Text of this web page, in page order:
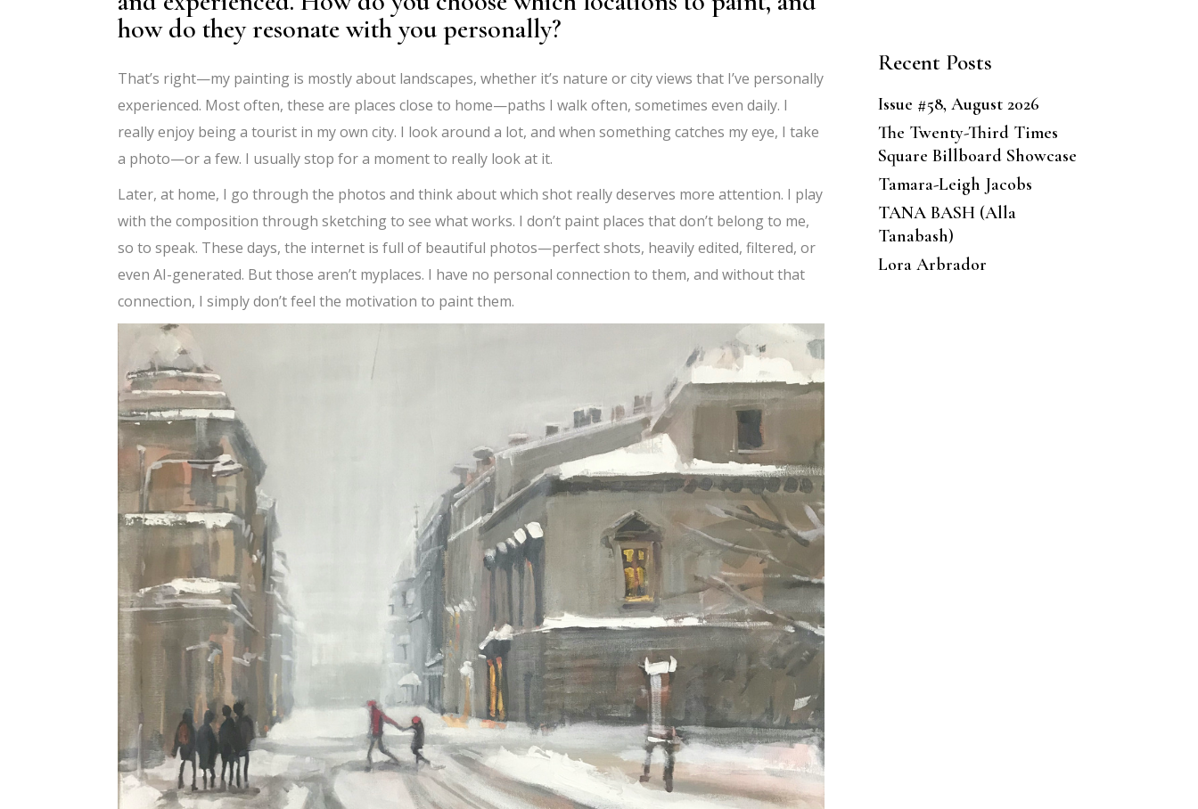
how do they resonate with you personally?
That’s right—my painting is mostly about landscapes, whether it’s nature or city views that I’ve personally
experienced. Most often, these are places close to home—paths I walk often, sometimes even daily. I
really enjoy being a tourist in my own city. I look around a lot, and when something catches my eye, I take
a photo—or a few. I usually stop for a moment to really look at it.
Later, at home, I go through the photos and think about which shot really deserves more attention. I play
with the composition through sketching to see what works. I don’t paint places that don’t belong to me,
so to speak. These days, the internet is full of beautiful photos—perfect shots, heavily edited, filtered, or
even AI-generated. But those aren’t myplaces. I have no personal connection to them, and without that
connection, I simply don’t feel the motivation to paint them.
Recent Posts
Issue #58, August 2026
The Twenty-Third Times
Square Billboard Showcase
Tamara-Leigh Jacobs
TANA BASH (Alla
Tanabash)
Lora Arbrador